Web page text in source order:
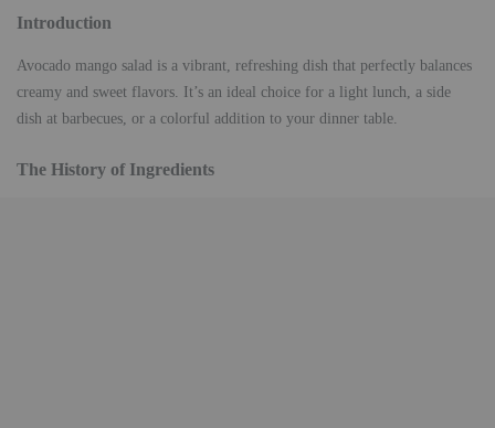
Introduction
Avocado mango salad is a vibrant, refreshing dish that perfectly balances
creamy and sweet flavors. It’s an ideal choice for a light lunch, a side
dish at barbecues, or a colorful addition to your dinner table.
The History of Ingredients